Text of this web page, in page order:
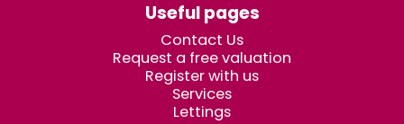
Useful pages
Contact Us
Request a free valuation
Register with us
Services
Lettings